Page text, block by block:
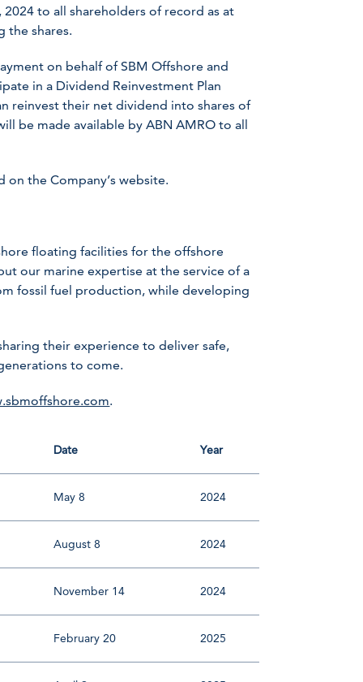
to all shareholders of record as at
the shares.
on behalf of SBM Offshore and
in a Dividend Reinvestment Plan
reinvest their net dividend into shares of
be made available by ABN AMRO to all
the Company’s website.
floating facilities for the offshore
our marine expertise at the service of a
fossil fuel production, while developing
their experience to deliver safe,
to come.
.
Date Year
May 8 2024
August 8 2024
November 14 2024
February 20 2025